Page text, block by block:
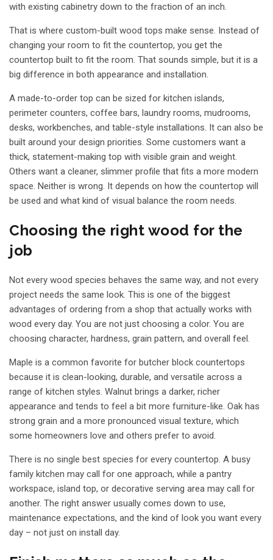
with existing cabinetry down to the fraction of an inch.
That is where custom-built wood tops make sense. Instead of
changing your room to fit the countertop, you get the
countertop built to fit the room. That sounds simple, but it is a
big difference in both appearance and installation.
A made-to-order top can be sized for kitchen islands,
perimeter counters, coffee bars, laundry rooms, mudrooms,
desks, workbenches, and table-style installations. It can also be
built around your design priorities. Some customers want a
thick, statement-making top with visible grain and weight.
Others want a cleaner, slimmer profile that fits a more modern
space. Neither is wrong. It depends on how the countertop will
be used and what kind of visual balance the room needs.
Choosing the right wood for the
job
Not every wood species behaves the same way, and not every
project needs the same look. This is one of the biggest
advantages of ordering from a shop that actually works with
wood every day. You are not just choosing a color. You are
choosing character, hardness, grain pattern, and overall feel.
Maple is a common favorite for butcher block countertops
because it is clean-looking, durable, and versatile across a
range of kitchen styles. Walnut brings a darker, richer
appearance and tends to feel a bit more furniture-like. Oak has
strong grain and a more pronounced visual texture, which
some homeowners love and others prefer to avoid.
There is no single best species for every countertop. A busy
family kitchen may call for one approach, while a pantry
workspace, island top, or decorative serving area may call for
another. The right answer usually comes down to use,
maintenance expectations, and the kind of look you want every
day – not just on install day.